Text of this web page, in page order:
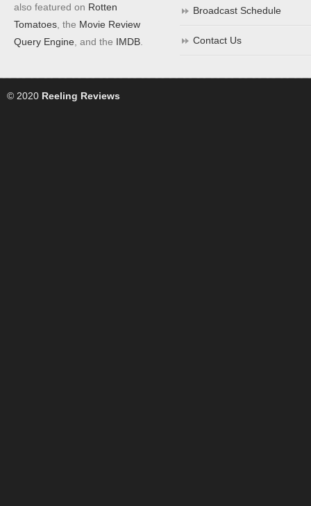
also featured on Rotten
Tomatoes , the Movie Review
Query Engine , and the IMDB
Broadcast Schedule
Contact Us
© 2020 Reeling Reviews